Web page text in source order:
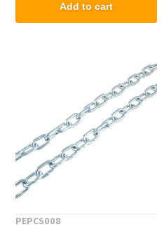
Add to cart
PEPCS008